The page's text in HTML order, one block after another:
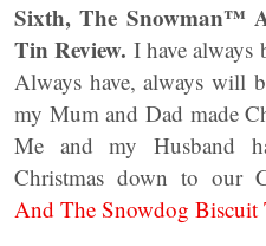
Sixth, The Snowman™
Tin Review. I have always
Always have, always will
my Mum and Dad made
Me and my Husband
Christmas down to our
And The Snowdog Biscuit